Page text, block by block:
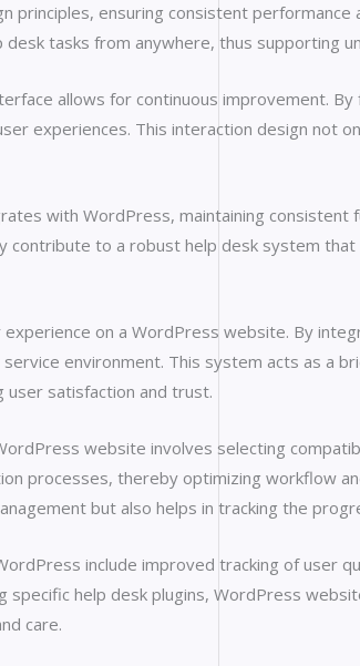
ensuring consistent performance
tasks from anywhere, thus supporting
allows for continuous improvement.
experiences. This interaction design not
with WordPress, maintaining
contribute to a robust help desk system
on a WordPress website. By
environment. This system acts as a
user satisfaction and trust.
website involves selecting
processes, thereby optimizing workflow
but also helps in tracking the
include improved tracking of user
specific help desk plugins, WordPress
care.